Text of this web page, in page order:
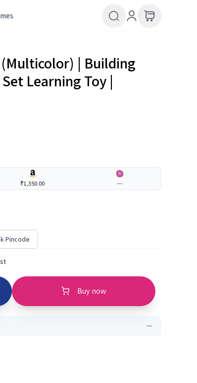
(Multicolor) | Building
Learning Toy |
₹1,350.00 ---
Pincode
Buy now